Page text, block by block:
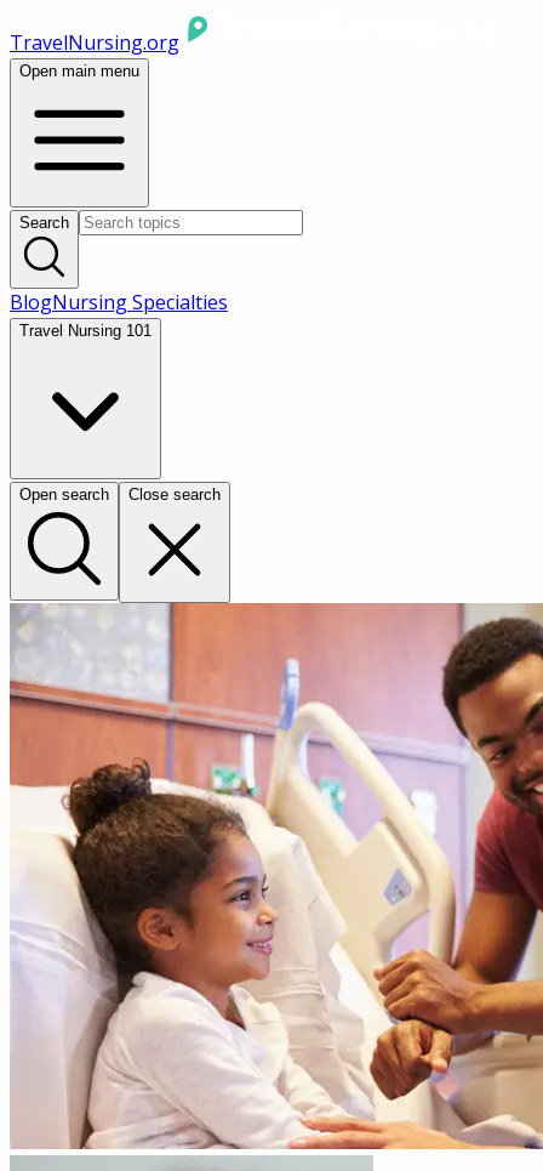
TravelNursing.org
Open main menu
Search
BlogNursing Specialties
Travel Nursing 101
Open search Close search